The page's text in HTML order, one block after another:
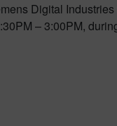
Digital
– 3:00PM,